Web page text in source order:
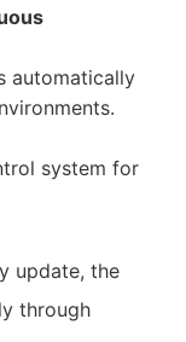
automatically
system for
update, the
through